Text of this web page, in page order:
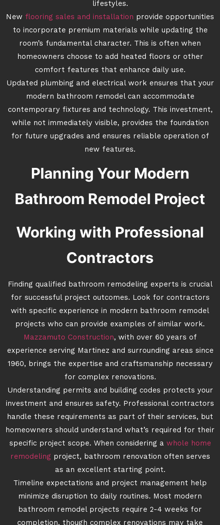
lifestyles.
New flooring sales and installation provide opportunities
to incorporate premium materials while updating the
room’s fundamental character. This is often when
homeowners choose to add heated floors or other
comfort features that enhance daily use.
Updated plumbing and electrical work ensures that your
modern bathroom remodel can accommodate
contemporary fixtures and technology. This investment,
while not immediately visible, provides the foundation
for future upgrades and ensures reliable operation of
new features.
Planning Your Modern
Bathroom Remodel Project
Working with Professional
Contractors
Finding qualified bathroom remodeling experts is crucial
for successful project outcomes. Look for contractors
with specific experience in modern bathroom remodel
projects who can provide examples of similar work.
Mazzamuto Construction, with over 60 years of
experience serving Martinez and surrounding areas since
1960, brings the expertise and craftsmanship necessary
for complex renovations.
Understanding permits and building codes protects your
investment and ensures safety. Professional contractors
handle these requirements as part of their services, but
homeowners should understand what’s required for their
specific project scope. When considering a whole home
remodeling project, bathroom renovation often serves
as an excellent starting point.
Timeline expectations and project management help
minimize disruption to daily routines. Most modern
bathroom remodel projects require 2-4 weeks for
completion, though complex renovations may take